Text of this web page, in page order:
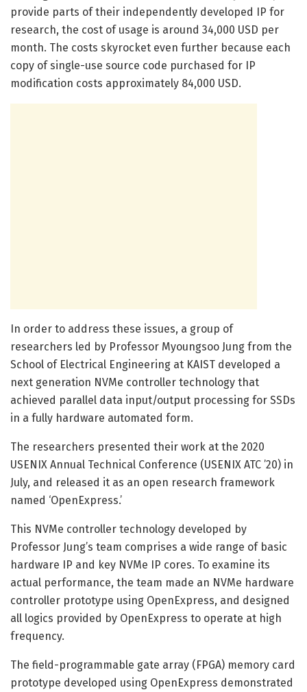
provide parts of their independently developed IP for
research, the cost of usage is around 34,000 USD per
month. The costs skyrocket even further because each
copy of single-use source code purchased for IP
modification costs approximately 84,000 USD.
In order to address these issues, a group of
researchers led by Professor Myoungsoo Jung from the
School of Electrical Engineering at KAIST developed a
next generation NVMe controller technology that
achieved parallel data input/output processing for SSDs
in a fully hardware automated form.
The researchers presented their work at the 2020
USENIX Annual Technical Conference (USENIX ATC ’20) in
July, and released it as an open research framework
named ‘OpenExpress.’
This NVMe controller technology developed by
Professor Jung’s team comprises a wide range of basic
hardware IP and key NVMe IP cores. To examine its
actual performance, the team made an NVMe hardware
controller prototype using OpenExpress, and designed
all logics provided by OpenExpress to operate at high
frequency.
The field-programmable gate array (FPGA) memory card
prototype developed using OpenExpress demonstrated